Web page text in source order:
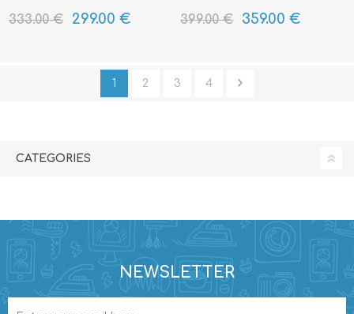
333.00 € 299.00 € 399.00 € 359.00 €
1 2 3 4
CATEGORIES
NEWSLETTER